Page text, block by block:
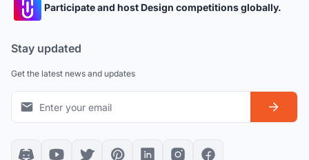
Participate and host Design competitions globally.
Stay updated
Get the latest news and updates